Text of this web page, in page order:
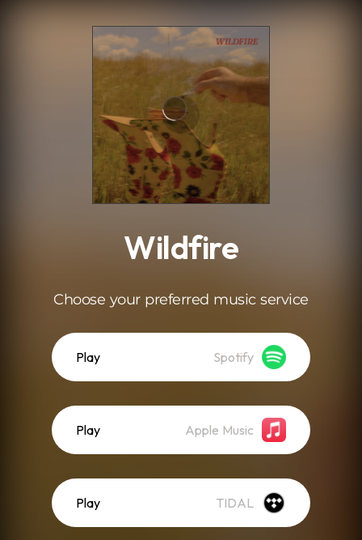
Wildfire
Choose your preferred music service
Play Spotify
Play Apple Music
Play TIDAL